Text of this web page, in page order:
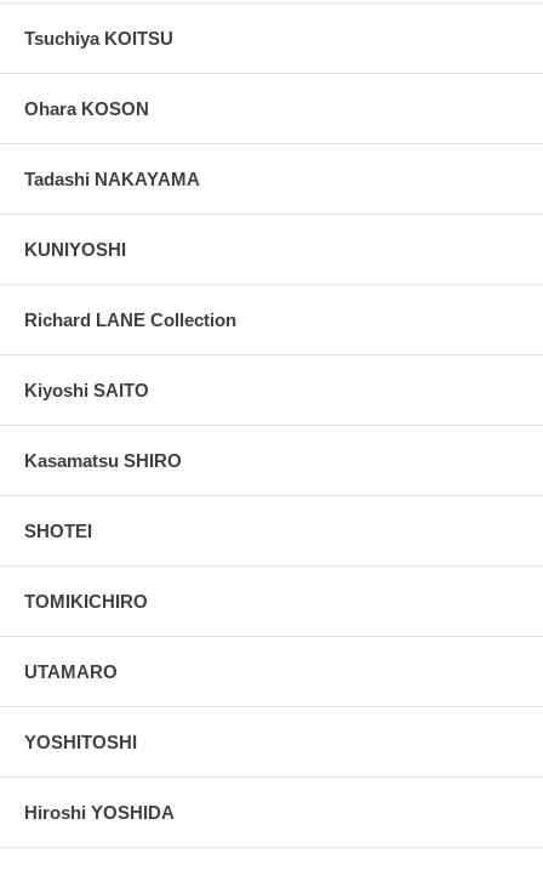
Tsuchiya KOITSU
Ohara KOSON
Tadashi NAKAYAMA
KUNIYOSHI
Richard LANE Collection
Kiyoshi SAITO
Kasamatsu SHIRO
SHOTEI
TOMIKICHIRO
UTAMARO
YOSHITOSHI
Hiroshi YOSHIDA